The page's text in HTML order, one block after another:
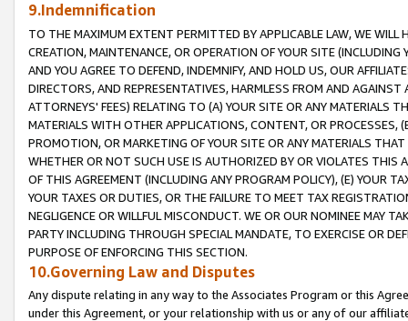
9.Indemnification
TO THE MAXIMUM EXTENT PERMITTED BY APPLICABLE LAW, WE WILL
CREATION, MAINTENANCE, OR OPERATION OF YOUR SITE (INCLUDING
AND YOU AGREE TO DEFEND, INDEMNIFY, AND HOLD US, OUR
DIRECTORS, AND REPRESENTATIVES, HARMLESS FROM AND
ATTORNEYS' FEES) RELATING TO (A) YOUR SITE OR ANY MATERIALS
MATERIALS WITH OTHER APPLICATIONS, CONTENT, OR PROCESSES,
PROMOTION, OR MARKETING OF YOUR SITE OR ANY MATERIALS
WHETHER OR NOT SUCH USE IS AUTHORIZED BY OR VIOLATES THIS
OF THIS AGREEMENT (INCLUDING ANY PROGRAM POLICY), (E) YOUR
YOUR TAXES OR DUTIES, OR THE FAILURE TO MEET TAX
NEGLIGENCE OR WILLFUL MISCONDUCT. WE OR OUR NOMINEE MAY
PARTY INCLUDING THROUGH SPECIAL MANDATE, TO EXERCISE OR
PURPOSE OF ENFORCING THIS SECTION.
10.Governing Law and Disputes
Any dispute relating in any way to the Associates Program or this
under this Agreement, or your relationship with us or any of our